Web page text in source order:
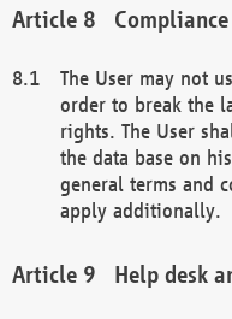
Compliance
The User may not
order to break the
rights. The User
the data base on
general terms and
apply additionally.
Help desk